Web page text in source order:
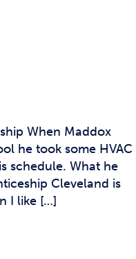
When Maddox
he took some HVAC
schedule. What he
Cleveland is
I like […]